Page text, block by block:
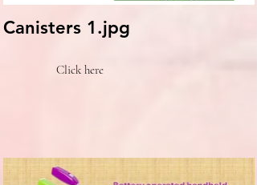
Canisters 1.jpg
Click here